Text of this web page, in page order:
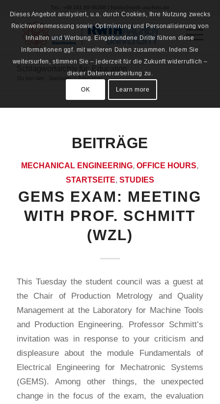
Startseite / Education
BEITRÄGE
MECHANICAL ENGINEERING,OFFICE HOURS,
STARTSEITE, STUDIES
GEMS EXAM: MEETING
WITH PROF. SCHMITT
(WZL)
This Tuesday the student council was a guest at
the Chair of Production Metrology and Quality
Management at the Laboratory for Machine Tools
and Production Engineering. Professor Schmitt’s
invitation was in response to your criticism and
displeasure about the module Fundamentals of
Electrical Engineering for Mechatronic Systems
(GEMS). Among other things, the unexpected
change in the focus of the exam, the evaluation
Dieses Angebot analysiert, u.a. durch Cookies, Ihre Nutzung zwecks
Reichweitenmessung sowie Optimierung und Personalisierung von
Inhalten und Werbung. Eingebundene Dritte führen diese
Informationen ggf. mit weiteren Daten zusammen. Indem Sie
weitersurfen, stimmen Sie – jederzeit für die Zukunft widerruflich –
dieser Datenverarbeitung zu.
OK Learn more